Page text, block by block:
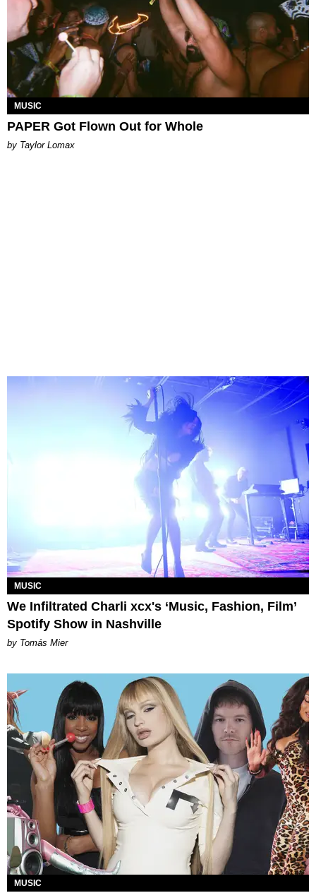
MUSIC
PAPER Got Flown Out for Whole
by Taylor Lomax
MUSIC
We Infiltrated Charli xcx's ‘Music, Fashion, Film’
Spotify Show in Nashville
by Tomás Mier
MUSIC